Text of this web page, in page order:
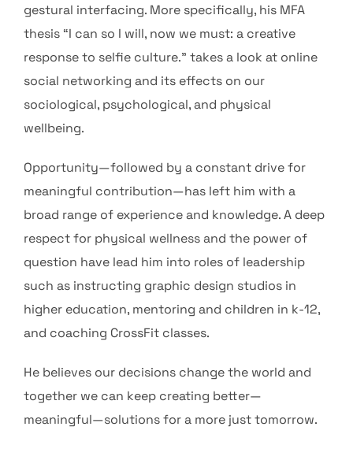
gestural interfacing. More specifically, his MFA
thesis “I can so I will, now we must: a creative
response to selfie culture.” takes a look at online
social networking and its effects on our
sociological, psychological, and physical
wellbeing.
Opportunity—followed by a constant drive for
meaningful contribution—has left him with a
broad range of experience and knowledge. A deep
respect for physical wellness and the power of
question have lead him into roles of leadership
such as instructing graphic design studios in
higher education, mentoring and children in k-12,
and coaching CrossFit classes.
He believes our decisions change the world and
together we can keep creating better—
meaningful—solutions for a more just tomorrow.